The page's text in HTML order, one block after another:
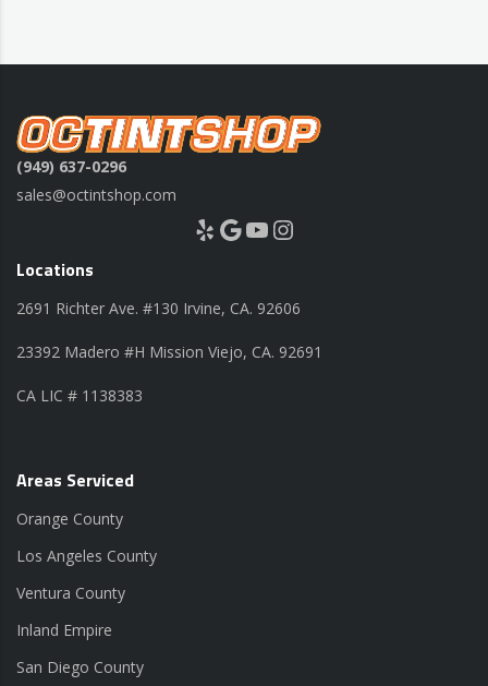
(949) 637-0296
sales@octintshop.com
Yelp Google YouTube Instagram
Locations
2691 Richter Ave. #130 Irvine, CA. 92606
23392 Madero #H Mission Viejo, CA. 92691
CA LIC # 1138383
Areas Serviced
Orange County
Los Angeles County
Ventura County
Inland Empire
San Diego County